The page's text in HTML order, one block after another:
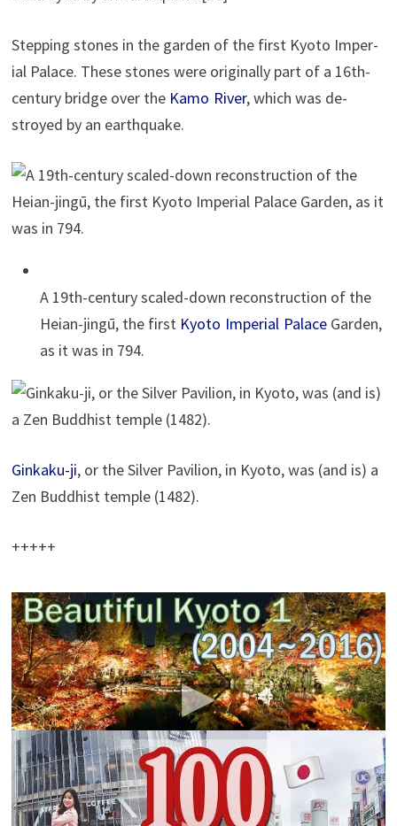
Step­ping stones in the gar­den of the first Kyoto Im­pe­r­
ial Palace. These stones were orig­i­nally part of a 16th-
cen­tury bridge over the Kamo River, which was de­
stroyed by an earthquake.
A 19th-cen­tury scaled-down re­con­struc­tion of the
Heian-jingū, the first Kyoto Im­pe­r­ial PalaceGar­den,
as it was in 794.
Ginkaku-ji, or the Sil­ver Pavil­ion, in Kyoto, was (and is) a
Zen Bud­dhist tem­ple (1482).
+++++
【Beautiful Kyoto】 京都の四季・風景写真 [2004-
2016] (4K)escassy
It is a photograph that was taken in Kyoto in 2016 from
2004(Oldest First)
100 Things to do in TOKYO, JAPAN | Japan Travel
Guidekimdao
100 THINGS YOU MUST DO IN TOKYO! ♥ Where to